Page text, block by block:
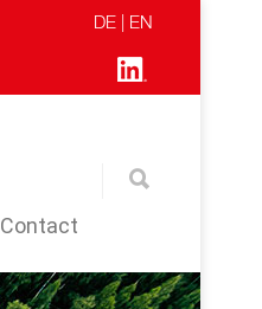
DE | EN
Contact